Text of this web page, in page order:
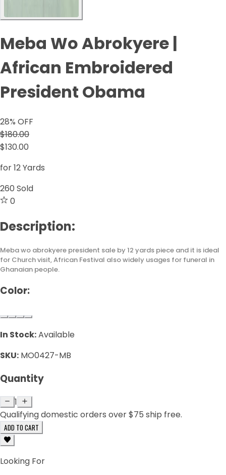
Meba Wo Abrokyere |
African Embroidered
President Obama
28% OFF
$180.00
$130.00
for 12 Yards
260 Sold
0
Description:
Meba wo abrokyere president sale by 12 yards piece and it is ideal
for Church visit, African Festival also widely usages for funeral in
Ghanaian people.
Color:
In Stock:Available
SKU: MO0427-MB
Quantity
1
Qualifying domestic orders over $75 ship free.
ADD TO CART
Looking For